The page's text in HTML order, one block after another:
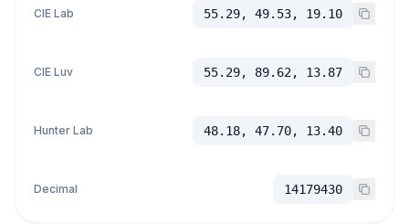
CIE Lab 55.29, 49.53, 19.10
CIE Luv 55.29, 89.62, 13.87
Hunter Lab 48.18, 47.70, 13.40
Decimal 14179430